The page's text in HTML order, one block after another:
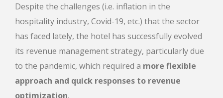
Despite the challenges (i.e. inflation in the
hospitality industry, Covid-19, etc.) that the sector
has faced lately, the hotel has successfully evolved
its revenue management strategy, particularly due
to the pandemic, which required a more flexible
approach and quick responses to revenue
optimization.